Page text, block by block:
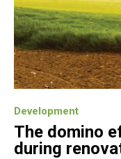
Development
The domino
during